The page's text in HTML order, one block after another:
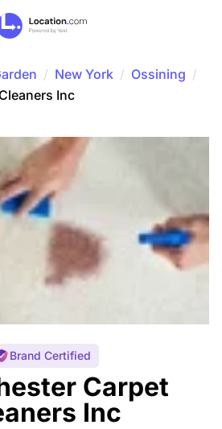
/ New York / Ossining /
Inc
Brand Certified
Carpet
Inc